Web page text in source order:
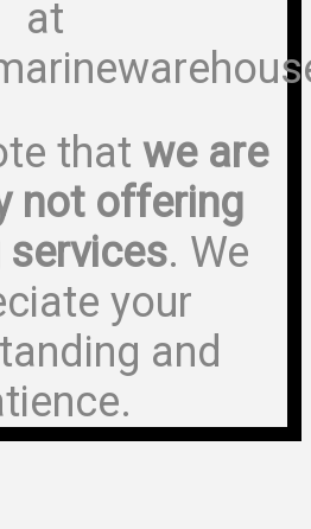
at
that we are
not offering
services. We
your
and